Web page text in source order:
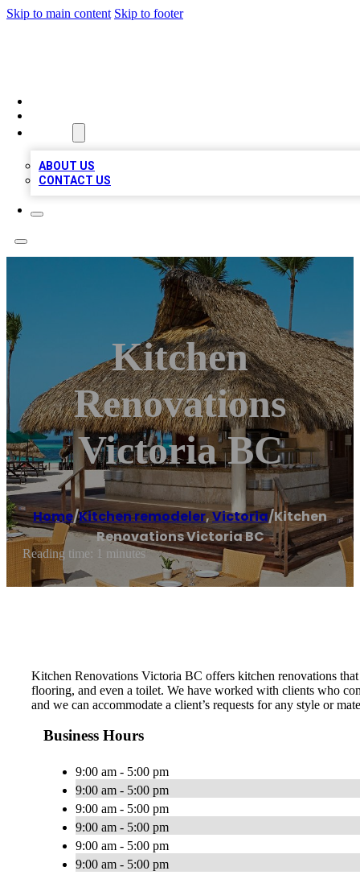
Skip to main content Skip to footer
ABOUT US
CONTACT US
Kitchen
Renovations
Victoria BC
Home/Kitchen remodeler,Victoria/Kitchen
Renovations Victoria BC
Reading time: 1 minutes
Kitchen Renovations Victoria BC offers kitchen renovations
flooring, and even a toilet. We have worked with clients who
and we can accommodate a client’s requests for any style or
Business Hours
9:00 am - 5:00 pm
9:00 am - 5:00 pm
9:00 am - 5:00 pm
9:00 am - 5:00 pm
9:00 am - 5:00 pm
9:00 am - 5:00 pm